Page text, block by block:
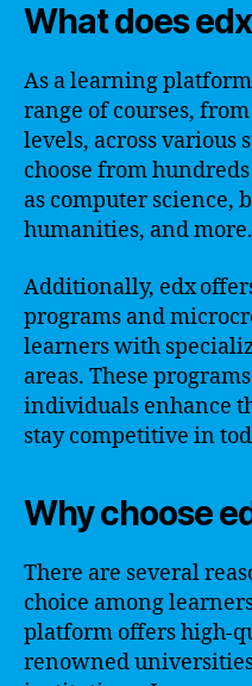
What does
As a learning
range of courses,
levels, across various
choose from
as computer science,
humanities, and more.
Additionally, edx
programs and
learners with
areas. These
individuals enhance
stay competitive in
Why choose
There are several
choice among
platform offers high-
renowned